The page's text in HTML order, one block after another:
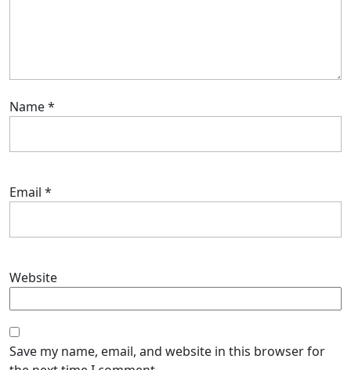
Name*
Email *
Website
Save my name, email, and website in this browser for